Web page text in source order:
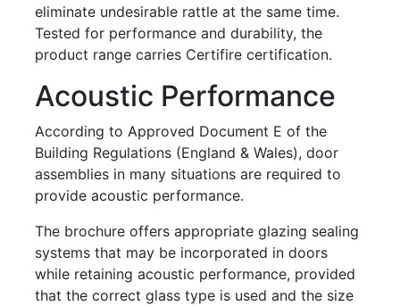
eliminate undesirable rattle at the same time.
Tested for performance and durability, the
product range carries Certifire certification.
Acoustic Performance
According to Approved Document E of the
Building Regulations (England & Wales), door
assemblies in many situations are required to
provide acoustic performance.
The brochure offers appropriate glazing sealing
systems that may be incorporated in doors
while retaining acoustic performance, provided
that the correct glass type is used and the size